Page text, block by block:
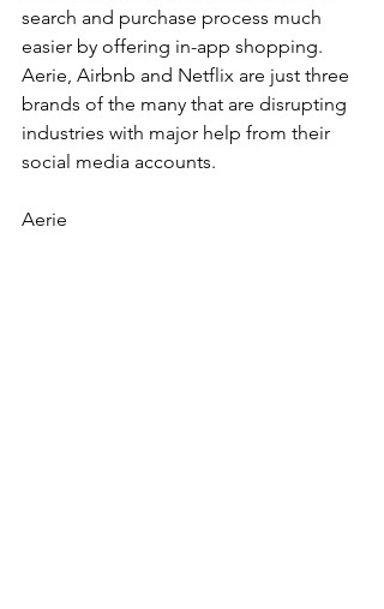
search and purchase process much
easier by offering in-app shopping.
Aerie, Airbnb and Netflix are just three
brands of the many that are disrupting
industries with major help from their
social media accounts.
Aerie